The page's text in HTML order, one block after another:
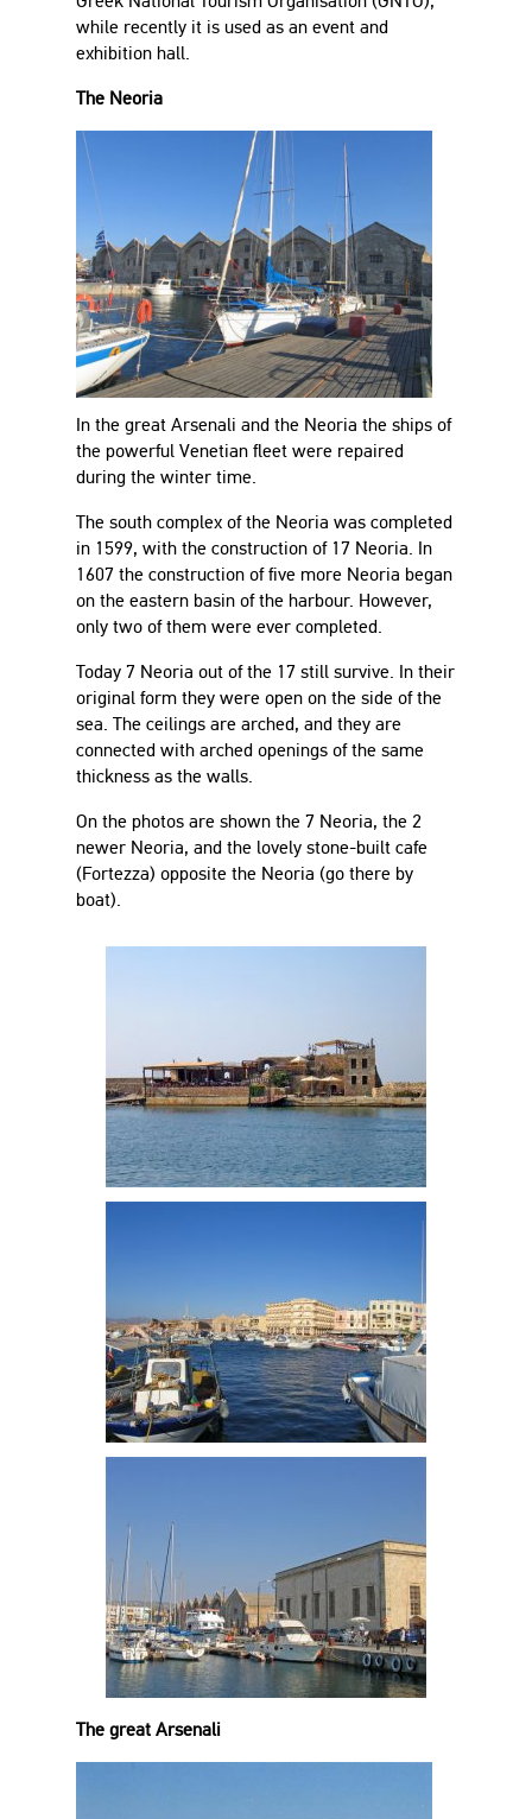
while recently it is used as an event and
exhibition hall.
The Neoria
In the great Arsenali and the Neoria the ships of
the powerful Venetian fleet were repaired
during the winter time.
The south complex of the Neoria was completed
in 1599, with the construction of 17 Neoria. In
1607 the construction of five more Neoria began
on the eastern basin of the harbour. However,
only two of them were ever completed.
Today 7 Neoria out of the 17 still survive. In their
original form they were open on the side of the
sea. The ceilings are arched, and they are
connected with arched openings of the same
thickness as the walls.
On the photos are shown the 7 Neoria, the 2
newer Neoria, and the lovely stone-built cafe
(Fortezza) opposite the Neoria (go there by
boat).
The great Arsenali